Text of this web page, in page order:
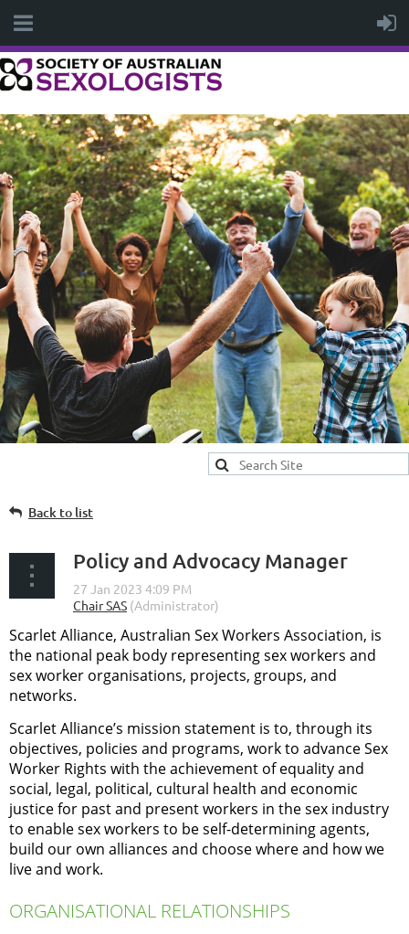
Back to list
Policy and Advocacy Manager
Scarlet Alliance, Australian Sex Workers Association, is
the national peak body representing sex workers and
sex worker organisations, projects, groups, and
networks.
Scarlet Alliance’s mission statement is to, through its
objectives, policies and programs, work to advance Sex
Worker Rights with the achievement of equality and
social, legal, political, cultural health and economic
justice for past and present workers in the sex industry
to enable sex workers to be self-determining agents,
build our own alliances and choose where and how we
live and work.
ORGANISATIONAL RELATIONSHIPS